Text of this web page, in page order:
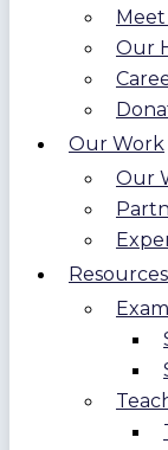
Our
Our Work
Our